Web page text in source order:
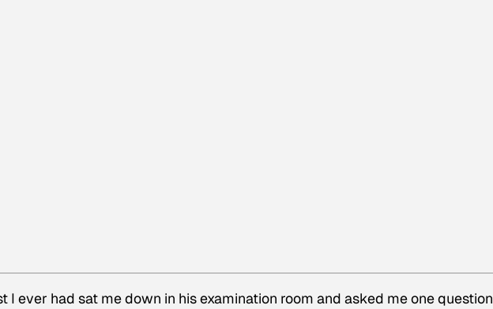
I ever had sat me down in his examination room and asked me one question